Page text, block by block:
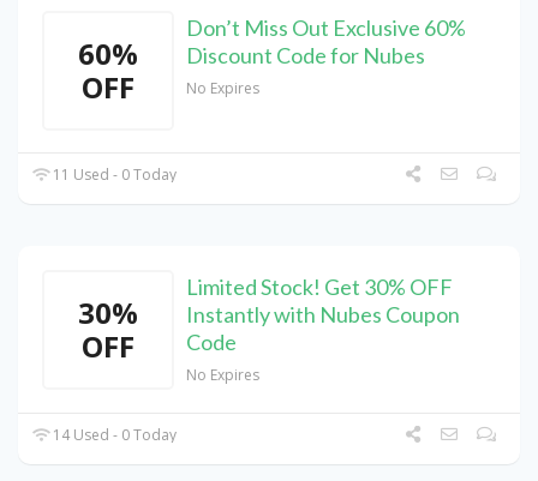
60%
OFF
Don’t Miss Out Exclusive 60%
Discount Code for Nubes
No Expires
11 Used - 0 Today
30%
OFF
Limited Stock! Get 30% OFF
Instantly with Nubes Coupon
Code
No Expires
14 Used - 0 Today